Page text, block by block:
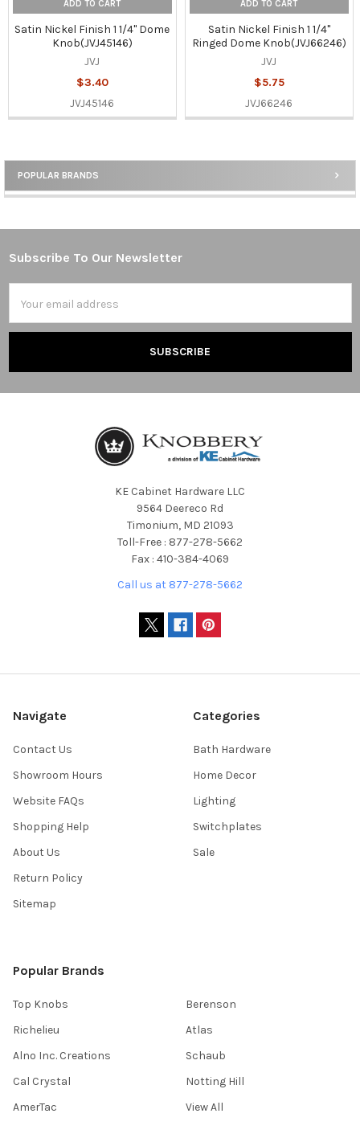
Sidebar
POPULAR BRANDS
ADD TO CART
Satin Nickel Finish 1 1/4" Dome
Knob(JVJ45146)
JVJ
$3.40
JVJ45146
ADD TO CART
Satin Nickel Finish 1 1/4"
Ringed Dome Knob(JVJ66246)
JVJ
$5.75
JVJ66246
Footer
Subscribe To Our Newsletter
Address
KE Cabinet Hardware LLC
9564 Deereco Rd
Timonium, MD 21093
Toll-Free : 877-278-5662
Fax : 410-384-4069
Call us at 877-278-5662
Navigate
Contact Us
Showroom Hours
Website FAQs
Shopping Help
About Us
Return Policy
Sitemap
Categories
Bath Hardware
Home Decor
Lighting
Switchplates
Sale
Popular Brands
Top Knobs
Richelieu
Alno Inc. Creations
Cal Crystal
AmerTac
Berenson
Atlas
Schaub
Notting Hill
View All